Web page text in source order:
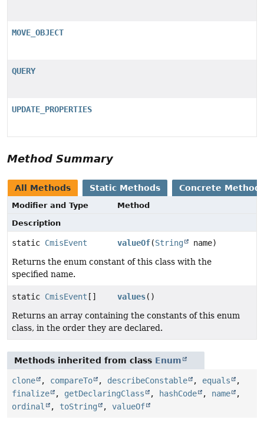
MOVE_OBJECT
QUERY
UPDATE_PROPERTIES
Method Summary
All Methods Static Methods Concrete
Modifier and Type
Method
Description
static CmisEvent valueOf(String
name)
Returns the enum constant of this class with the
specified name.
static CmisEvent [] values()
Returns an array containing the constants of this enum
class, in the order they are declared.
Methods inherited from class Enum
clone , compareTo , describeConstable , equals
,
finalize
, getDeclaringClass , hashCode , name
,
ordinal
, toString , valueOf